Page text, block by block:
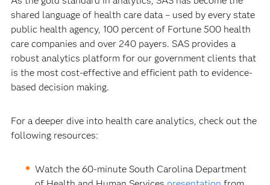
shared language of health care data – used by every state
public health agency, 100 percent of Fortune 500 health
care companies and over 240 payers. SAS provides a
robust analytics platform for our government clients that
is the most cost-effective and efficient path to evidence-
based decision making.
For a deeper dive into health care analytics, check out the
following resources:
Watch the 60-minute South Carolina Department